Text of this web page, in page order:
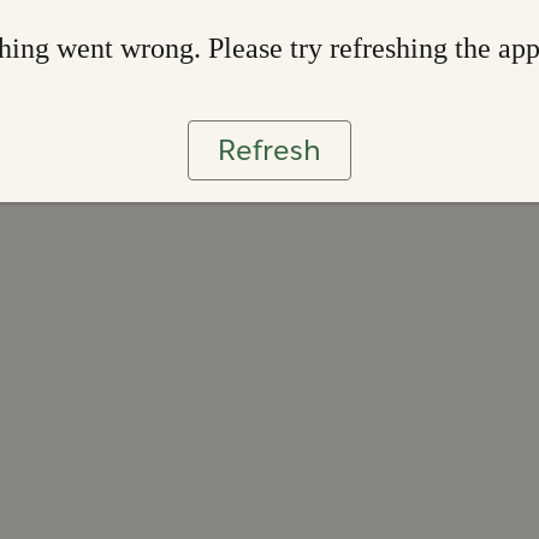
went wrong. Please try refreshing the app
Refresh